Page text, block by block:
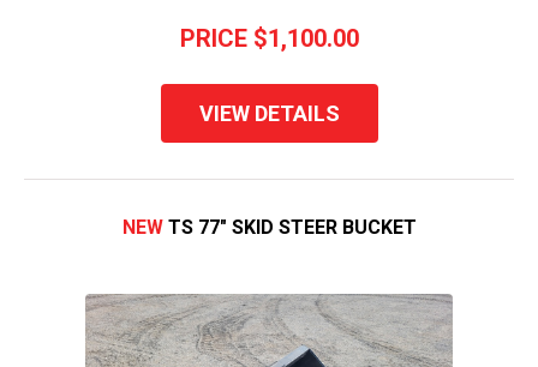
PRICE $1,100.00
VIEW DETAILS
NEW TS 77" SKID STEER BUCKET